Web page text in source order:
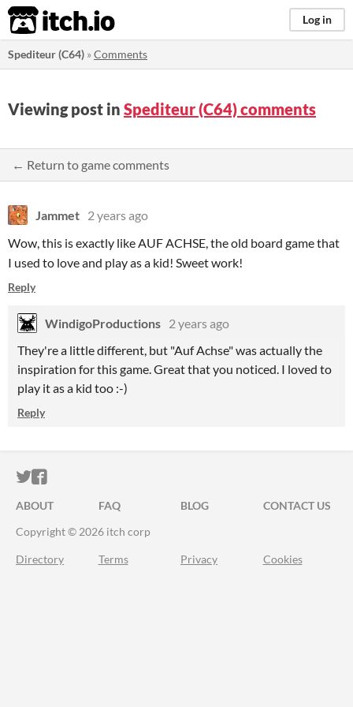
itch.io Log in
Spediteur (C64) »Comments
Viewing post in Spediteur (C64) comments
← Return to game comments
Jammet 2 years ago
Wow, this is exactly like AUF ACHSE, the old board game that
I used to love and play as a kid! Sweet work!
Reply
WindigoProductions 2 years ago
They're a little different, but "Auf Achse" was actually the
inspiration for this game. Great that you noticed. I loved to
play it as a kid too :-)
Reply
ITCH.IO ON TWITTER
ITCH.IO ON FACEBOOK
ABOUT FAQ BLOG
CONTACT US
Copyright © 2026 itch corp
Directory Terms Privacy Cookies